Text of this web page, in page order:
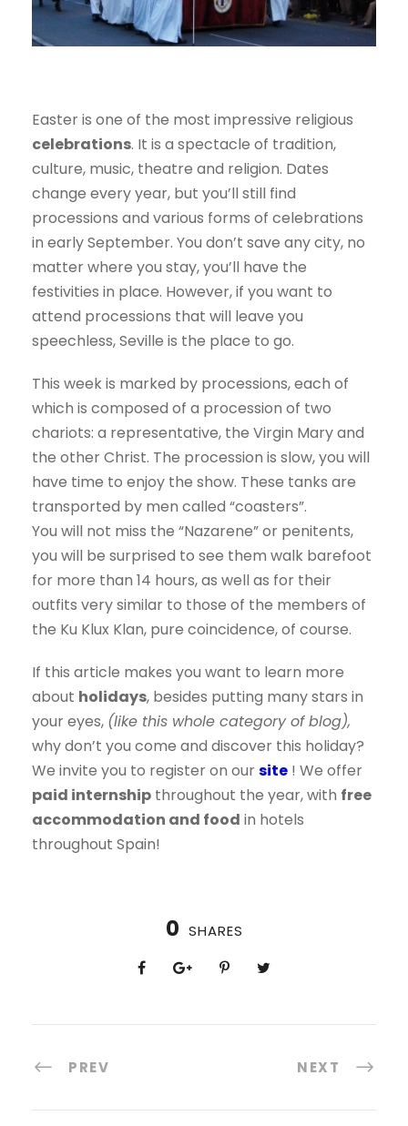
Easter is one of the most impressive religious
celebrations. It is a spectacle of tradition,
culture, music, theatre and religion. Dates
change every year, but you’ll still find
processions and various forms of celebrations
in early September. You don’t save any city, no
matter where you stay, you’ll have the
festivities in place. However, if you want to
attend processions that will leave you
speechless, Seville is the place to go.
This week is marked by processions, each of
which is composed of a procession of two
chariots: a representative, the Virgin Mary and
the other Christ. The procession is slow, you will
have time to enjoy the show. These tanks are
transported by men called “coasters”.
You will not miss the “Nazarene” or penitents,
you will be surprised to see them walk barefoot
for more than 14 hours, as well as for their
outfits very similar to those of the members of
the Ku Klux Klan, pure coincidence, of course.
If this article makes you want to learn more
about holidays, besides putting many stars in
your eyes, (like this whole category of blog),
why don’t you come and discover this holiday?
We invite you to register on oursite ! We offer
paid internship throughout the year, with free
accommodation and food in hotels
throughout Spain!
0 SHARES
PREV NEXT